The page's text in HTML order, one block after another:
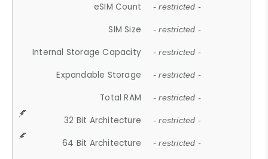
eSIM Count - restricted -
SIM Size - restricted -
Internal Storage Capacity - restricted -
Expandable Storage - restricted -
Total RAM - restricted -
32 Bit Architecture - restricted -
64 Bit Architecture - restricted -